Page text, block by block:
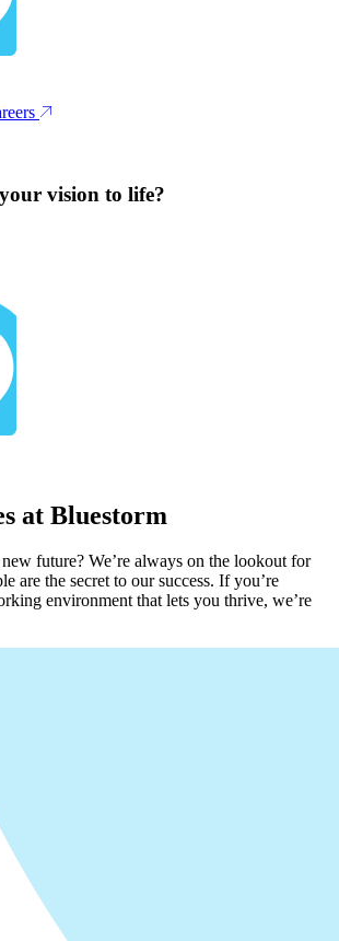
vision to life?
at Bluestorm
future? We’re always on the lookout for
are the secret to our success. If you’re
environment that lets you thrive, we’re